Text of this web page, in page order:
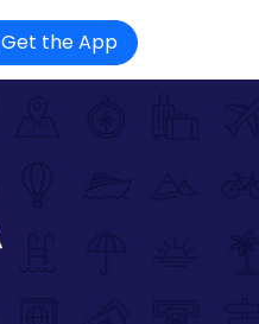
Get the App